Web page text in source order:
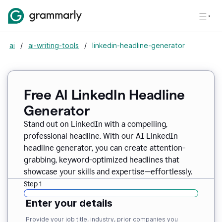
ai / ai-writing-tools / linkedin-headline-generator
Free AI LinkedIn Headline
Generator
Stand out on LinkedIn with a compelling,
professional headline. With our AI LinkedIn
headline generator, you can create attention-
grabbing, keyword-optimized headlines that
showcase your skills and expertise—effortlessly.
Step 1
Enter your details
Provide your job title, industry, prior companies you